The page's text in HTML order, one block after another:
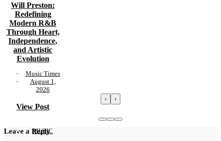
Will Preston:
Redefining
Modern R&B
Through Heart,
Independence,
and Artistic
Evolution
Music Times
August 1,
2026
View Post
MUSIC
‹ ›
Leave a Reply